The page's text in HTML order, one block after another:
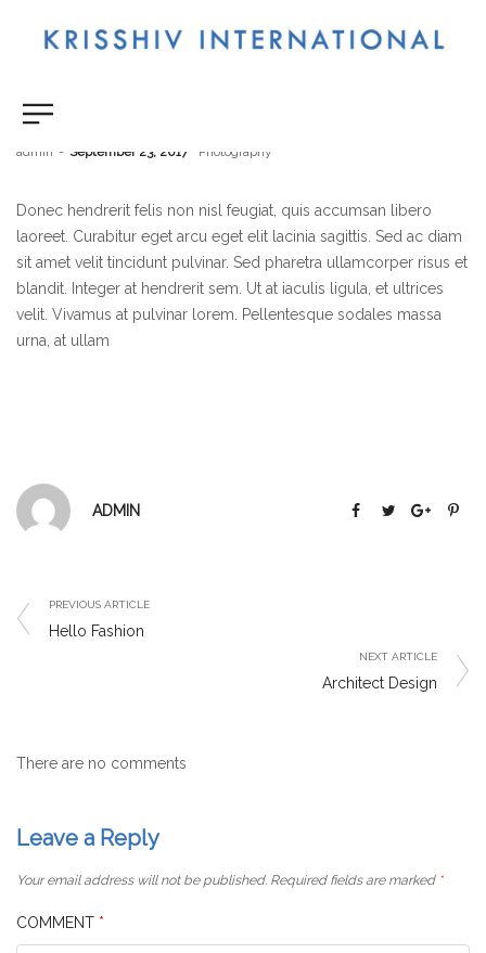
Beautiful Sunset
by
admin September 23, 2017 Photography
Donec hendrerit felis non nisl feugiat, quis accumsan libero
laoreet. Curabitur eget arcu eget elit lacinia sagittis. Sed ac diam
sit amet velit tincidunt pulvinar. Sed pharetra ullamcorper risus et
blandit. Integer at hendrerit sem. Ut at iaculis ligula, et ultrices
velit. Vivamus at pulvinar lorem. Pellentesque sodales massa
urna, at ullam
ADMIN
PREVIOUS ARTICLE
Hello Fashion
NEXT ARTICLE
Architect Design
There are no comments
Leave a Reply
Your email address will not be published. Required fields are marked *
COMMENT *